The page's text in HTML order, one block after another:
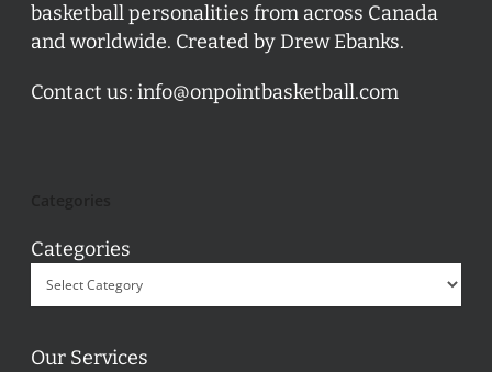
basketball personalities from across Canada
and worldwide. Created by Drew Ebanks.
Contact us: info@onpointbasketball.com
Categories
Our Services